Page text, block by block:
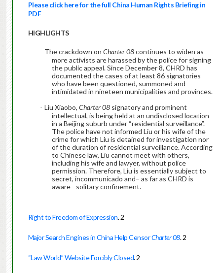
Please click here for the full China Human Rights Briefing in
PDF
HIGHLIGHTS
· The crackdown on Charter 08continues to widen as
more activists are harassed by the police for signing
the public appeal. Since December 8, CHRD has
documented the cases of at least 86 signatories
who have been questioned, summoned and
intimidated in nineteen municipalities and provinces.
· Liu Xiaobo, Charter 08 signatory and prominent
intellectual, is being held at an undisclosed location
in a Beijing suburb under “residential surveillance”.
The police have not informed Liu or his wife of the
crime for which Liu is detained for investigation nor
of the duration of residential surveillance. According
to Chinese law, Liu cannot meet with others,
including his wife and lawyer, without police
permission. Therefore, Liu is essentially subject to
secret, incommunicado and– as far as CHRD is
aware– solitary confinement.
Right to Freedom of Expression.2
Major Search Engines in China Help CensorCharter 08.2
“Law World” Website Forcibly Closed.2